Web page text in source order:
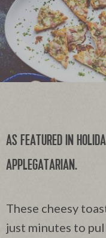
AS FEATURED IN
APPLEGATARIAN.
These cheesy
just minutes to